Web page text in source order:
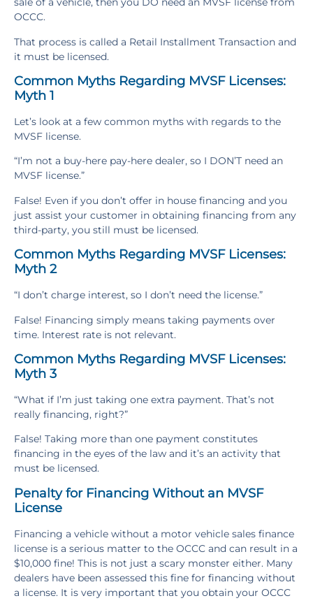
OCCC.
That process is called a Retail Installment Transaction and
it must be licensed.
Common Myths Regarding MVSF Licenses:
Myth 1
Let’s look at a few common myths with regards to the
MVSF license.
“I’m not a buy-here pay-here dealer, so I DON’T need an
MVSF license.”
False! Even if you don’t offer in house financing and you
just assist your customer in obtaining financing from any
third-party, you still must be licensed.
Common Myths Regarding MVSF Licenses:
Myth 2
“I don’t charge interest, so I don’t need the license.”
False! Financing simply means taking payments over
time. Interest rate is not relevant.
Common Myths Regarding MVSF Licenses:
Myth 3
“What if I’m just taking one extra payment. That’s not
really financing, right?”
False! Taking more than one payment constitutes
financing in the eyes of the law and it’s an activity that
must be licensed.
Penalty for Financing Without an MVSF
License
Financing a vehicle without a motor vehicle sales finance
license is a serious matter to the OCCC and can result in a
$10,000 fine! This is not just a scary monster either. Many
dealers have been assessed this fine for financing without
a license. It is very important that you obtain your OCCC